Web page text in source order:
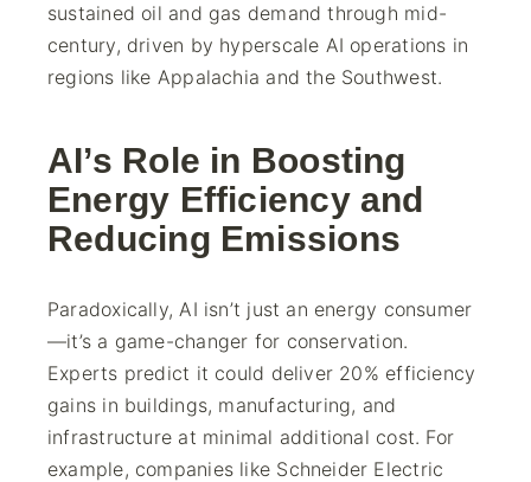
sustained oil and gas demand through mid-
century, driven by hyperscale AI operations in
regions like Appalachia and the Southwest.
AI’s Role in Boosting
Energy Efficiency and
Reducing Emissions
Paradoxically, AI isn’t just an energy consumer
—it’s a game-changer for conservation.
Experts predict it could deliver 20% efficiency
gains in buildings, manufacturing, and
infrastructure at minimal additional cost. For
example, companies like Schneider Electric